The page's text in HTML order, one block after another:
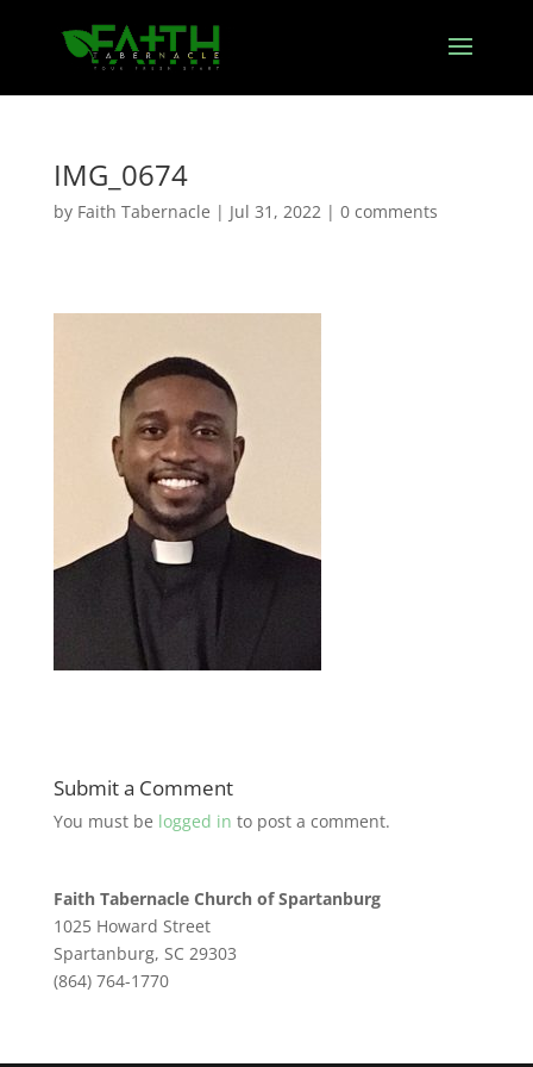
IMG_0674
by Faith Tabernacle | Jul 31, 2022| 0 comments
Submit a Comment
You must be logged in to post a comment.
Faith Tabernacle Church of Spartanburg
1025 Howard Street
Spartanburg, SC 29303
(864) 764-1770